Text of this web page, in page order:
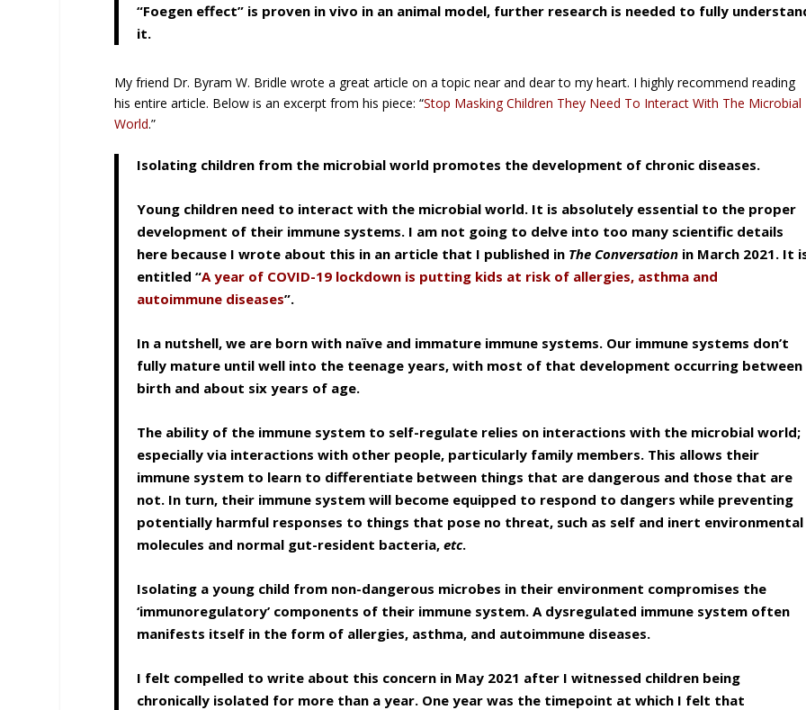
“Foegen effect” is proven in vivo in an animal model, further research is needed to fully
it.
My friend Dr. Byram W. Bridle wrote a great article on a topic near and dear to my heart. I highly recommend reading
his entire article. Below is an excerpt from his piece: “Stop Masking Children They Need To Interact With The Microbial
World.”
Isolating children from the microbial world promotes the development of chronic diseases.
Young children need to interact with the microbial world. It is absolutely essential to the proper
development of their immune systems. I am not going to delve into too many scientific details
here because I wrote about this in an article that I published in The Conversation in March 2021. It
entitled “A year of COVID-19 lockdown is putting kids at risk of allergies, asthma and
autoimmune diseases”.
In a nutshell, we are born with naïve and immature immune systems. Our immune systems don’t
fully mature until well into the teenage years, with most of that development occurring between
birth and about six years of age.
The ability of the immune system to self-regulate relies on interactions with the microbial world;
especially via interactions with other people, particularly family members. This allows their
immune system to learn to differentiate between things that are dangerous and those that are
not. In turn, their immune system will become equipped to respond to dangers while preventing
potentially harmful responses to things that pose no threat, such as self and inert environmental
molecules and normal gut-resident bacteria,etc.
Isolating a young child from non-dangerous microbes in their environment compromises the
‘immunoregulatory’ components of their immune system. A dysregulated immune system often
manifests itself in the form of allergies, asthma, and autoimmune diseases.
I felt compelled to write about this concern in May 2021 after I witnessed children being
chronically isolated for more than a year. One year was the timepoint at which I felt that